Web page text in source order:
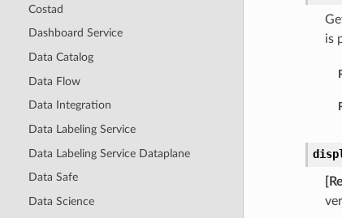
Costad
Dashboard Service
Data Catalog
Data Flow
Data Integration
Data Labeling Service
Data Labeling Service Dataplane
Data Safe
Data Science
is